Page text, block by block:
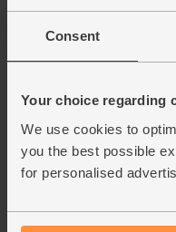
Consent
Your choice regarding
We use cookies to
you the best possible
for personalised